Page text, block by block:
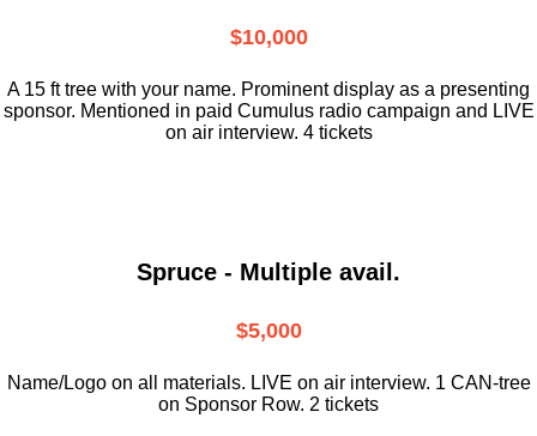
$10,000
A 15 ft tree with your name. Prominent display as a presenting
sponsor. Mentioned in paid Cumulus radio campaign and LIVE
on air interview. 4 tickets
Spruce - Multiple avail.
$5,000
Name/Logo on all materials. LIVE on air interview. 1 CAN-tree
on Sponsor Row. 2 tickets